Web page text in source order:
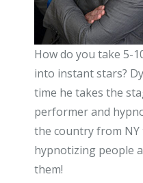
How do you take 5-
into instant stars?
time he takes the
performer and
the country from NY
hypnotizing people
them!